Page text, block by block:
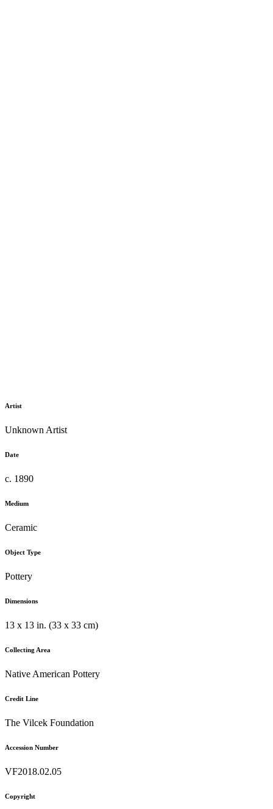
Artist
Unknown Artist
Date
c. 1890
Medium
Ceramic
Object Type
Pottery
Dimensions
13 x 13 in. (33 x 33 cm)
Collecting Area
Native American Pottery
Credit Line
The Vilcek Foundation
Accession Number
VF2018.02.05
Copyright